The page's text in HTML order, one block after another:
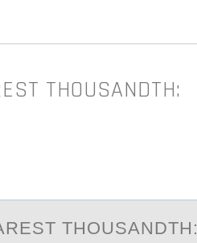
THOUSANDTH:
THОUSАNDTH: